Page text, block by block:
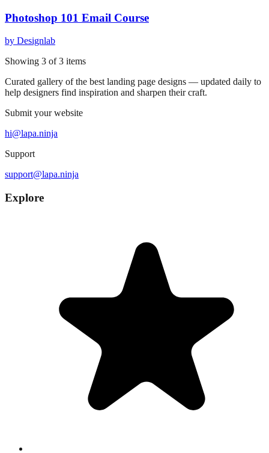
Photoshop 101 Email Course
by Designlab
Showing 3 of3 items
Curated gallery of the best landing page designs — updated daily to
help designers find inspiration and sharpen their craft.
Submit your website
hi@lapa.ninja
Support
support@lapa.ninja
Explore